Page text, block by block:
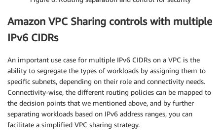
Amazon VPC Sharing controls with multiple
IPv6 CIDRs
An important use case for multiple IPv6 CIDRs on a VPC is the
ability to segregate the types of workloads by assigning them to
specific subnets, depending on their role and connectivity needs.
Connectivity-wise, the different routing policies can be mapped to
the decision points that we mentioned above, and by further
separating workloads based on IPv6 address ranges, you can
facilitate a simplified VPC sharing strategy.